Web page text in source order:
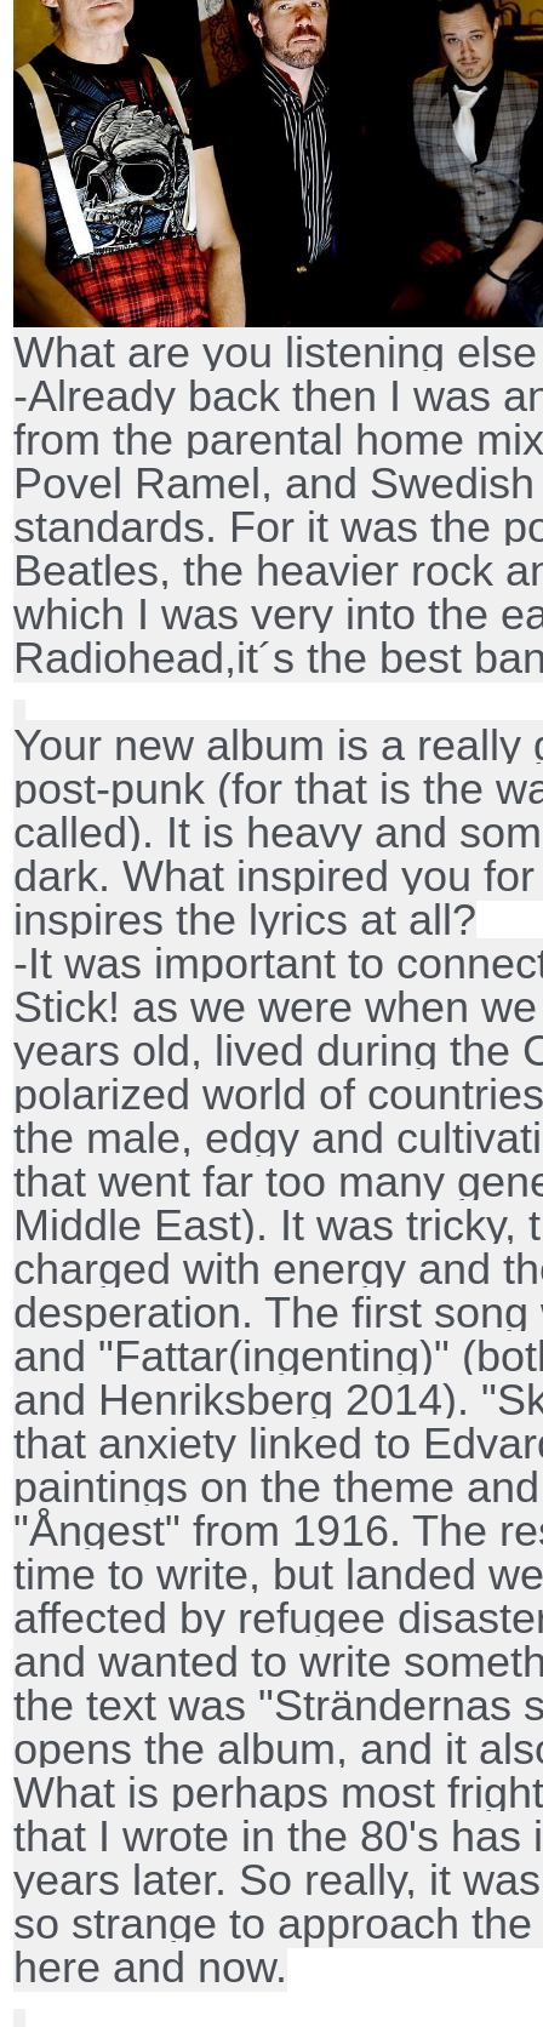
What are you listening
-Already back then I was
from the parental home
Povel Ramel, and
standards. For it was the
Beatles, the heavier rock
which I was very into the
Radiohead,it´s the best
Your new album is a really
post-punk (for that is the
called). It is heavy and
dark. What inspired you
inspires the lyrics at all?
-It was important to
Stick! as we were when
years old, lived during the
polarized world of
the male, edgy and
that went far too many
Middle East). It was tricky,
charged with energy and
desperation. The first
and "Fattar(ingenting)"
and Henriksberg 2014).
that anxiety linked to
paintings on the theme
"Ångest" from 1916. The
time to write, but landed
affected by refugee
and wanted to write
the text was "Strändernas
opens the album, and it
What is perhaps most
that I wrote in the 80's has
years later. So really, it
so strange to approach
here and now.